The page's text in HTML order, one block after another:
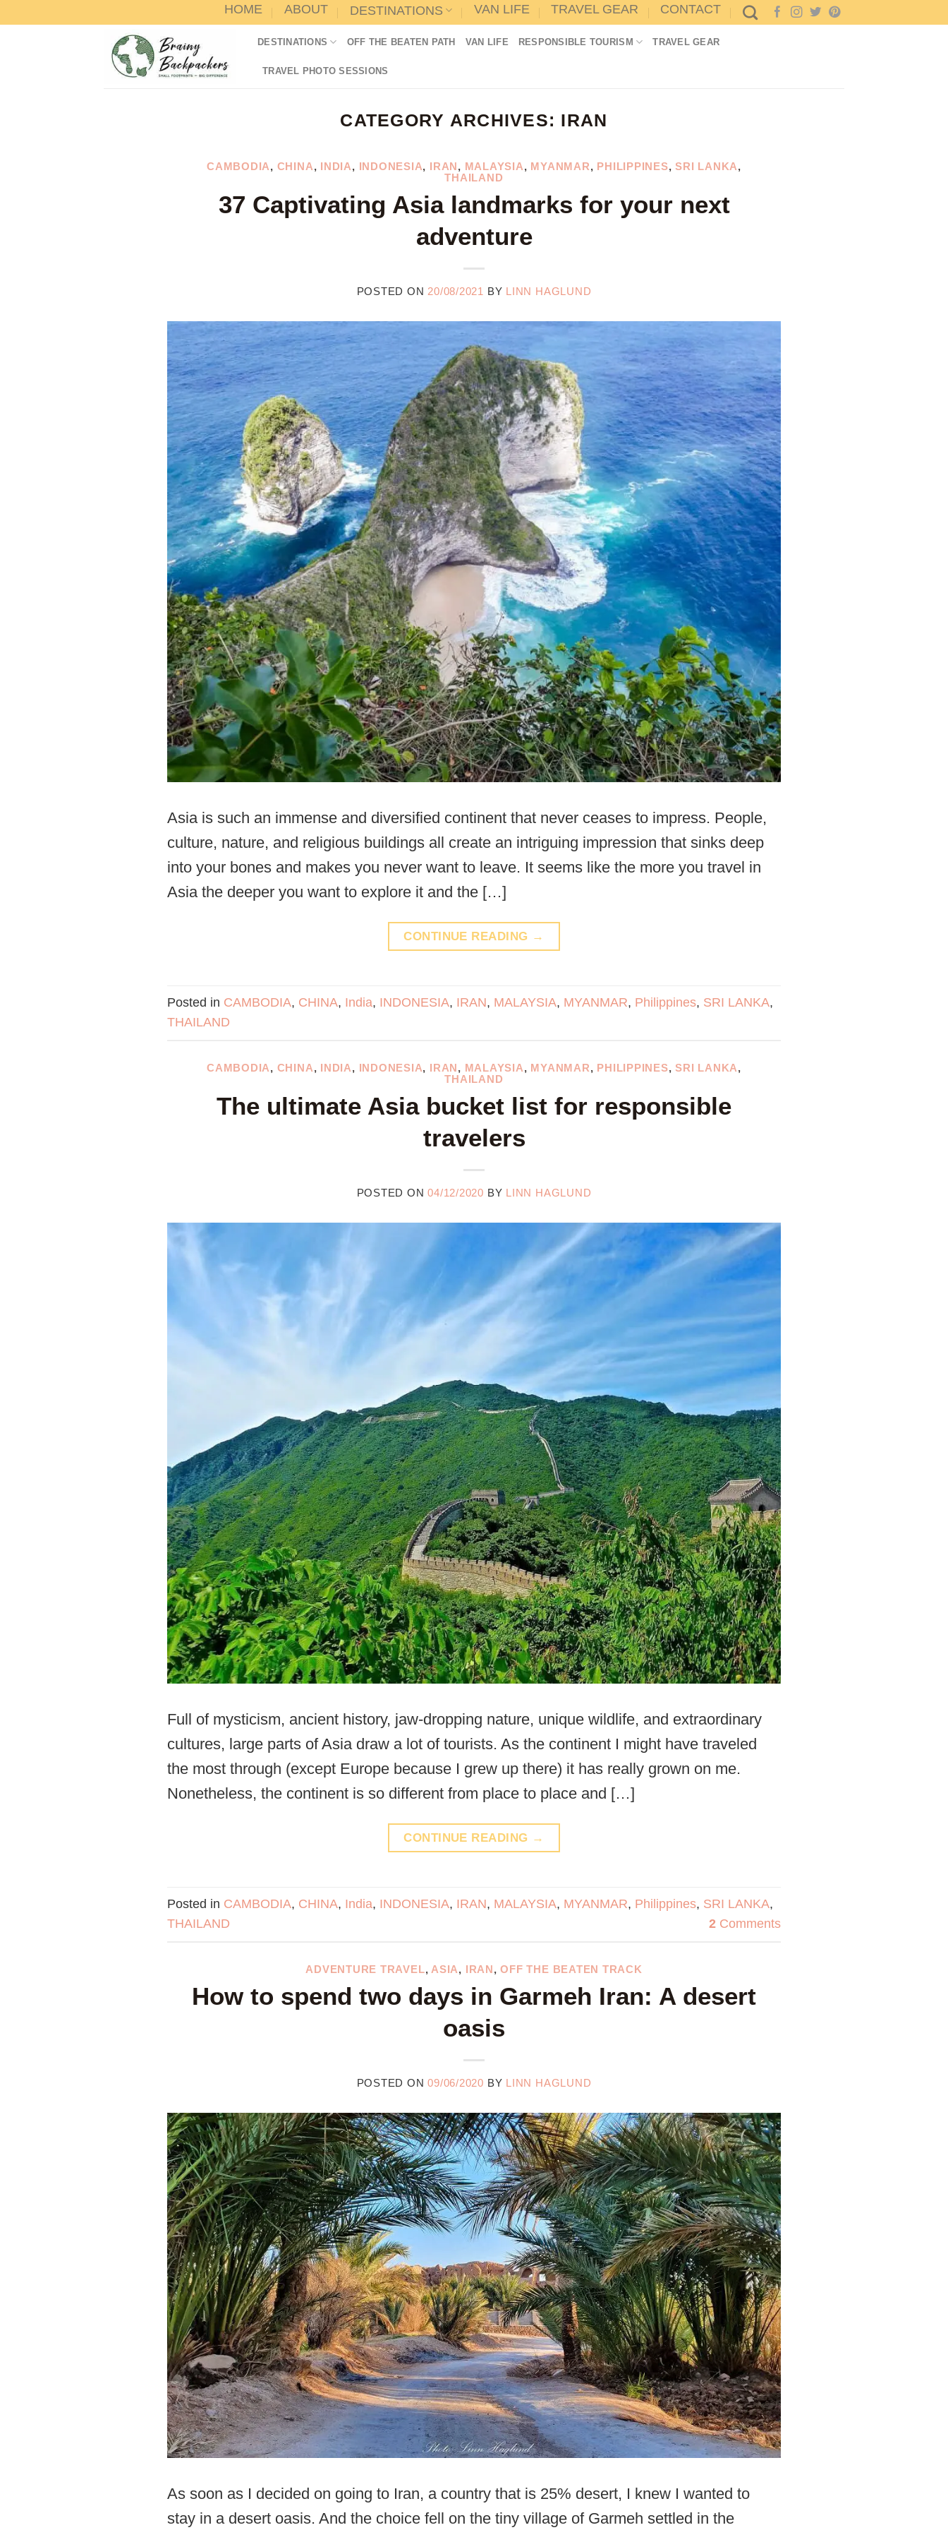
HOME ABOUT DESTINATIONS VAN LIFE TRAVEL GEAR CONTACT
DESTINATIONS OFF THE BEATEN PATH VAN LIFE RESPONSIBLE TOURISM TRAVEL GEAR
TRAVEL PHOTO SESSIONS
CATEGORY ARCHIVES: IRAN
CAMBODIA, CHINA, INDIA, INDONESIA, IRAN, MALAYSIA, MYANMAR, PHILIPPINES,SRI LANKA,
THAILAND
37 Captivating Asia landmarks for your next
adventure
POSTED ON 20/08/2021 BY LINN HAGLUND
Asia is such an immense and diversified continent that never ceases to impress. People,
culture, nature, and religious buildings all create an intriguing impression that sinks deep
into your bones and makes you never want to leave. It seems like the more you travel in
Asia the deeper you want to explore it and the […]
CONTINUE READING →
Posted in CAMBODIA, CHINA, India, INDONESIA, IRAN, MALAYSIA, MYANMAR, Philippines, SRI LANKA,
THAILAND
CAMBODIA, CHINA, INDIA, INDONESIA, IRAN, MALAYSIA, MYANMAR, PHILIPPINES,SRI LANKA,
THAILAND
The ultimate Asia bucket list for responsible
travelers
POSTED ON04/12/2020 BY LINN HAGLUND
Full of mysticism, ancient history, jaw-dropping nature, unique wildlife, and extraordinary
cultures, large parts of Asia draw a lot of tourists. As the continent I might have traveled
the most through (except Europe because I grew up there) it has really grown on me.
Nonetheless, the continent is so different from place to place and […]
CONTINUE READING →
Posted in CAMBODIA, CHINA, India, INDONESIA, IRAN, MALAYSIA, MYANMAR, Philippines, SRI LANKA,
THAILAND
2 Comments
ADVENTURE TRAVEL, ASIA, IRAN,OFF THE BEATEN TRACK
How to spend two days in Garmeh Iran: A desert
oasis
POSTED ON09/06/2020 BY LINN HAGLUND
As soon as I decided on going to Iran, a country that is 25% desert, I knew I wanted to
stay in a desert oasis. And the choice fell on the tiny village of Garmeh settled in the